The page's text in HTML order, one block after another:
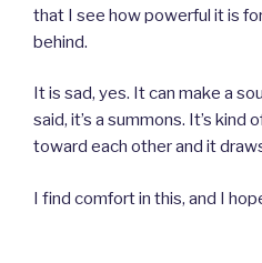
that I see how powerful it is
behind.
It is sad, yes. It can make a
said, it’s a summons. It’s kind
toward each other and it
I find comfort in this, and I